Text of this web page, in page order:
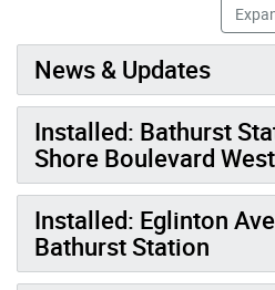
News & Updates
Installed: Bathurst
Shore Boulevard West
Installed: Eglinton
Bathurst Station